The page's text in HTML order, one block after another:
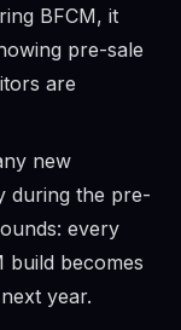
BFCM, it
pre-sale
are
new
during the pre-
every
build becomes
year.